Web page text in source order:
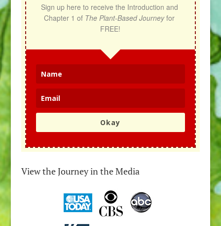
Sign up here to receive the Introduction and
Chapter 1 of The Plant-Based Journey for
FREE!
Okay
View the Journey in the Media